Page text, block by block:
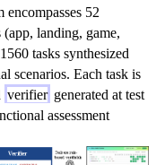
52
landing, game,
tasks synthesized
scenarios. Each task is
verifier generated at test
assessment